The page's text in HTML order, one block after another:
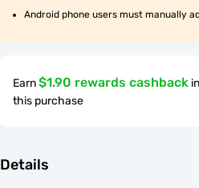
Android phone users must manually
Earn$1.90 rewards cashback
this purchase
Details